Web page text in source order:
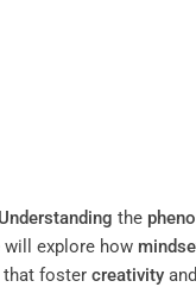
Understanding the
explore how
that foster creativity